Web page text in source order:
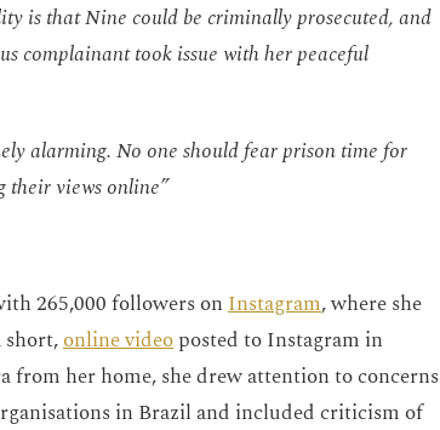
is that Nine could be criminally prosecuted, and
complainant took issue with her peaceful
alarming. No one should fear prison time for
their views online”
265,000 followers onInstagram, where she
short,online videoposted to Instagram in
from her home, she drew attention to concerns
in Brazil and included criticism of